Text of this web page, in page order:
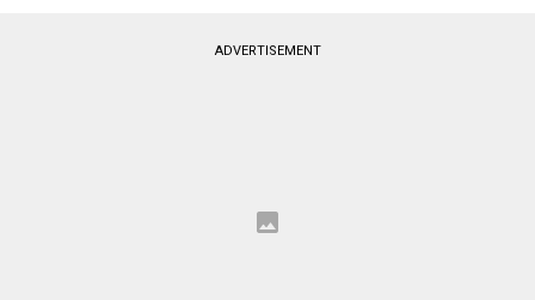
ADVERTISEMENT